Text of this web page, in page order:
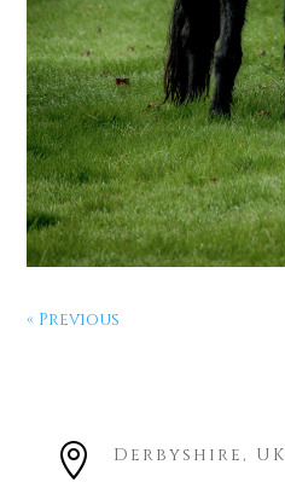
« Previous
 Derbyshire, UK